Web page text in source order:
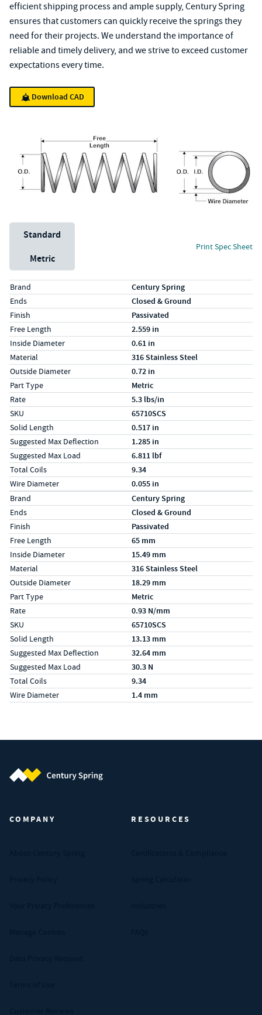
efficient shipping process and ample supply, Century Spring
ensures that customers can quickly receive the springs they
need for their projects. We understand the importance of
reliable and timely delivery, and we strive to exceed customer
expectations every time.
Download CAD
Unit System
Standard
Metric
Print Spec Sheet
Specs (in standard)
LabelValue
Brand Century Spring
Ends Closed & Ground
Finish Passivated
Free Length 2.559 in
Inside Diameter 0.61 in
Material 316 Stainless Steel
Outside Diameter 0.72 in
Part Type Metric
Rate 5.3 lbs/in
SKU 65710SCS
Solid Length 0.517 in
Suggested Max Deflection 1.285 in
Suggested Max Load 6.811 lbf
Total Coils 9.34
Wire Diameter 0.055 in
Specs (in metric)
LabelValue
Brand Century Spring
Ends Closed & Ground
Finish Passivated
Free Length 65 mm
Inside Diameter 15.49 mm
Material 316 Stainless Steel
Outside Diameter 18.29 mm
Part Type Metric
Rate 0.93 N/mm
SKU 65710SCS
Solid Length 13.13 mm
Suggested Max Deflection 32.64 mm
Suggested Max Load 30.3 N
Total Coils 9.34
Wire Diameter 1.4 mm
COMPANY RESOURCES